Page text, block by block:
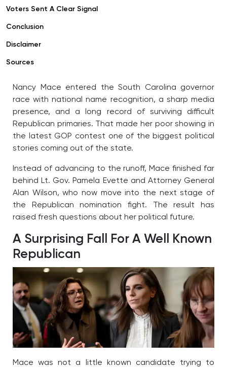
Voters Sent A Clear Signal
Conclusion
Disclaimer
Sources
Nancy Mace entered the South Carolina governor
race with national name recognition, a sharp media
presence, and a long record of surviving difficult
Republican primaries. That made her poor showing in
the latest GOP contest one of the biggest political
stories coming out of the state.
Instead of advancing to the runoff, Mace finished far
behind Lt. Gov. Pamela Evette and Attorney General
Alan Wilson, who now move into the next stage of
the Republican nomination fight. The result has
raised fresh questions about her political future.
A Surprising Fall For A Well Known
Republican
Mace was not a little known candidate trying to